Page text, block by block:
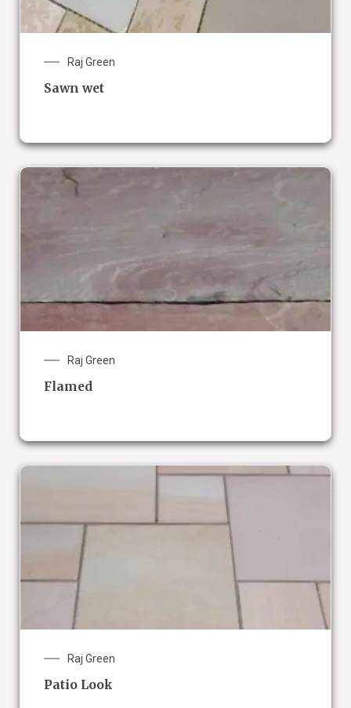
Raj Green
Sawn wet
Raj Green
Flamed
Raj Green
Patio Look